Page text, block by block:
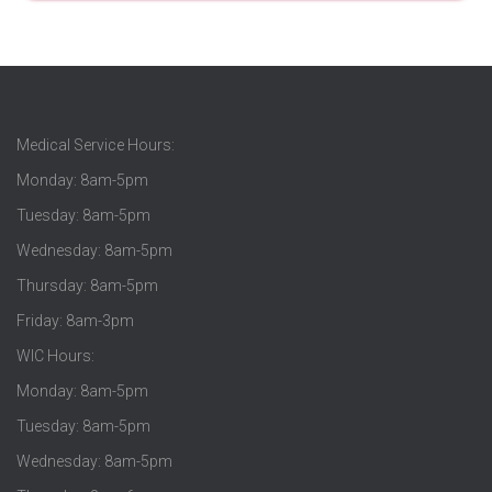
Medical Service Hours:
Monday: 8am-5pm
Tuesday: 8am-5pm
Wednesday: 8am-5pm
Thursday: 8am-5pm
Friday: 8am-3pm
WIC Hours:
Monday: 8am-5pm
Tuesday: 8am-5pm
Wednesday: 8am-5pm